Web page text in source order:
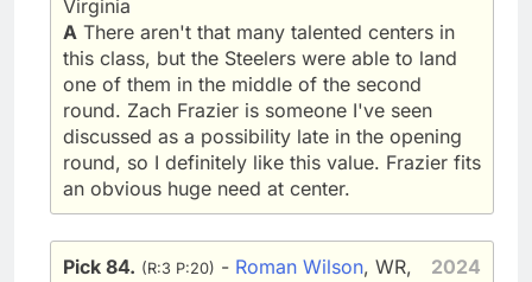
Virginia
A There aren't that many talented centers in
this class, but the Steelers were able to land
one of them in the middle of the second
round. Zach Frazier is someone I've seen
discussed as a possibility late in the opening
round, so I definitely like this value. Frazier fits
an obvious huge need at center.
2024
Pick 84. (R:3 P:20) - Roman Wilson, WR,